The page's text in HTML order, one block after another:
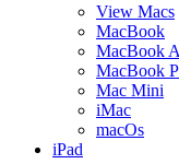
View Macs
MacBook
MacBook
MacBook
Mac Mini
iMac
macOs
iPad